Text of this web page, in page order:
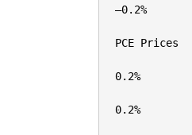
–0.2%
PCE Prices
0.2%
0.2%